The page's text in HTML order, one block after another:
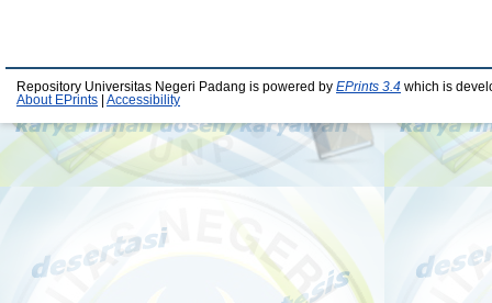
Repository Universitas Negeri Padang is powered by EPrints 3.4 which is
About EPrints
Accessibility